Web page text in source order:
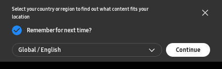
Select your country or region to find out what content fits your
location
Remember for next time?
Global / English Continue